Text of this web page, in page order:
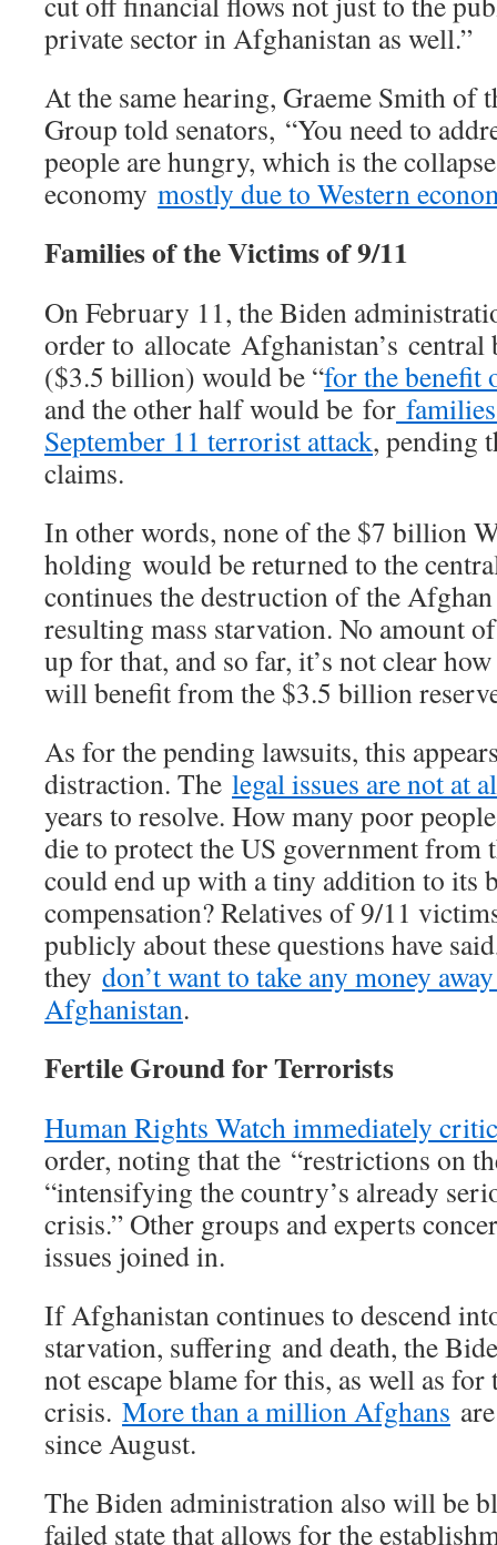
private sector in Afghanistan as well.”
At the same hearing, Graeme Smith of
Group told senators, “You need to
people are hungry, which is the
economy mostly due to Western
Families of the Victims of 9/11
On February 11, the Biden
order to allocate Afghanistan’s
($3.5 billion) would be “for the benefit
and the other half would be for
September 11 terrorist attack, pending
claims.
In other words, none of the $7 billion
holding would be returned to the
continues the destruction of the
resulting mass starvation. No amount
up for that, and so far, it’s not clear
will benefit from the $3.5 billion
As for the pending lawsuits, this
distraction. The legal issues are not at
years to resolve. How many poor
die to protect the US government
could end up with a tiny addition to its
compensation? Relatives of 9/11
publicly about these questions have
they don’t want to take any money
Afghanistan.
Fertile Ground for Terrorists
Human Rights Watch immediately
order, noting that the “restrictions on
“intensifying the country’s already
crisis.” Other groups and experts
issues joined in.
If Afghanistan continues to descend
starvation, suffering and death, the
not escape blame for this, as well as for
crisis. More than a million Afghans
since August.
The Biden administration also will be
failed state that allows for the